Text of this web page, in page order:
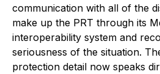
communication with all of the
make up the PRT through its
interoperability system and
seriousness of the situation.
protection detail now speaks